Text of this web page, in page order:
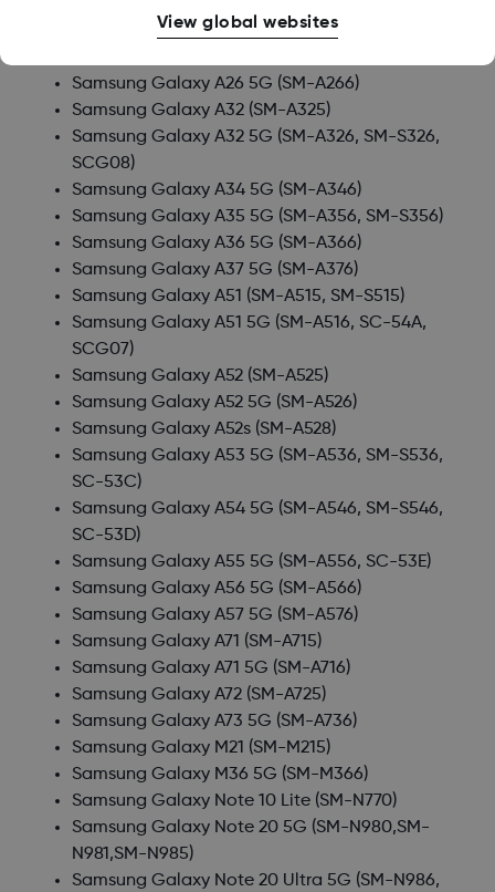
Samsung Galaxy A25 5G(SM-A256, SC-53F, SM-
Samsung Galaxy A26 5G (SM-A266)
Samsung Galaxy A32(SM-A325)
Samsung Galaxy A32 5G (SM-A326, SM-S326,
SCG08)
Samsung Galaxy A34 5G (SM-A346)
Samsung Galaxy A35 5G (SM-A356, SM-S356)
Samsung Galaxy A36 5G (SM-A366)
Samsung Galaxy A37 5G (SM-A376)
Samsung Galaxy A51 (SM-A515, SM-S515)
Samsung Galaxy A51 5G (SM-A516, SC-54A,
SCG07)
Samsung Galaxy A52(SM-A525)
Samsung Galaxy A52 5G (SM-A526)
Samsung Galaxy A52s(SM-A528)
Samsung Galaxy A53 5G (SM-A536, SM-S536,
SC-53C)
Samsung Galaxy A54 5G (SM-A546, SM-S546,
SC-53D)
Samsung Galaxy A55 5G (SM-A556, SC-53E)
Samsung Galaxy A56 5G (SM-A566)
Samsung Galaxy A57 5G (SM-A576)
Samsung Galaxy A71 (SM-A715)
Samsung Galaxy A71 5G (SM-A716)
Samsung Galaxy A72(SM-A725)
Samsung Galaxy A73 5G (SM-A736)
Samsung Galaxy M21 (SM-M215)
Samsung Galaxy M36 5G (SM-M366)
Samsung Galaxy Note 10 Lite(SM-N770)
Samsung Galaxy Note 20 5G (SM-N980,SM-
N981,SM-N985)
Samsung Galaxy Note 20 Ultra 5G (SM-N986,
View global websites